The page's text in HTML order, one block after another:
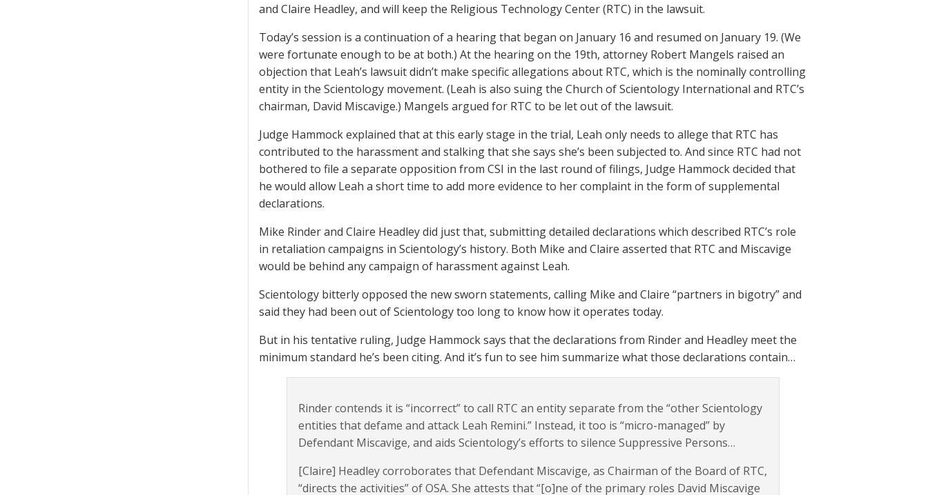
and Claire Headley, and will keep the Religious Technology Center (RTC) in the lawsuit.
Today’s session is a continuation of a hearing that began on January 16 and resumed on January 19. (We
were fortunate enough to be at both.) At the hearing on the 19th, attorney Robert Mangels raised an
objection that Leah’s lawsuit didn’t make specific allegations about RTC, which is the nominally controlling
entity in the Scientology movement. (Leah is also suing the Church of Scientology International and RTC’s
chairman, David Miscavige.) Mangels argued for RTC to be let out of the lawsuit.
Judge Hammock explained that at this early stage in the trial, Leah only needs to allege that RTC has
contributed to the harassment and stalking that she says she’s been subjected to. And since RTC had not
bothered to file a separate opposition from CSI in the last round of filings, Judge Hammock decided that
he would allow Leah a short time to add more evidence to her complaint in the form of supplemental
declarations.
Mike Rinder and Claire Headley did just that, submitting detailed declarations which described RTC’s role
in retaliation campaigns in Scientology’s history. Both Mike and Claire asserted that RTC and Miscavige
would be behind any campaign of harassment against Leah.
Scientology bitterly opposed the new sworn statements, calling Mike and Claire “partners in bigotry” and
said they had been out of Scientology too long to know how it operates today.
But in his tentative ruling, Judge Hammock says that the declarations from Rinder and Headley meet the
minimum standard he’s been citing. And it’s fun to see him summarize what those declarations contain…
Rinder contends it is “incorrect” to call RTC an entity separate from the “other Scientology
entities that defame and attack Leah Remini.” Instead, it too is “micro-managed” by
Defendant Miscavige, and aids Scientology’s efforts to silence Suppressive Persons…
[Claire] Headley corroborates that Defendant Miscavige, as Chairman of the Board of RTC,
“directs the activities” of OSA. She attests that “[o]ne of the primary roles David Miscavige